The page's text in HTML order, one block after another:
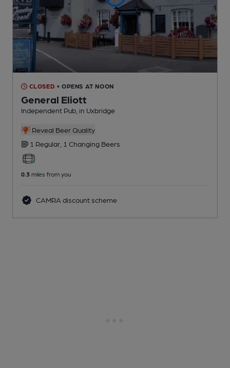
CLOSED • OPENS AT NOON
General Eliott
Independent Pub , in Uxbridge
Reveal Beer Quality
1 Regular, 1 Changing Beers
0.3 miles from you
CAMRA discount scheme